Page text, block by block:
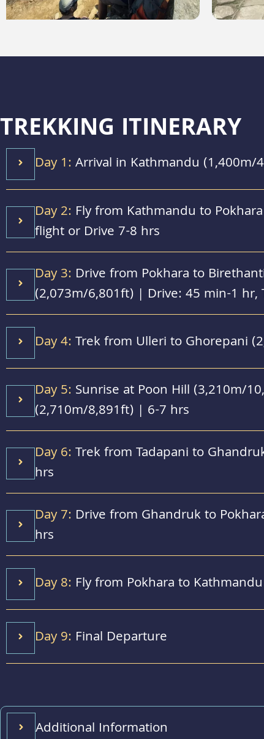
TREKKING ITINERARY
Day 1: Arrival in Kathmandu (1,400m/
Day 2: Fly from Kathmandu to
flight or Drive 7-8 hrs
Day 3: Drive from Pokhara to
(2,073m/6,801ft) | Drive: 45 min-1 hr,
Day 4: Trek from Ulleri to Ghorepani
Day 5: Sunrise at Poon Hill (3,210m/
(2,710m/8,891ft) | 6-7 hrs
Day 6: Trek from Tadapani to
hrs
Day 7: Drive from Ghandruk to
hrs
Day 8: Fly from Pokhara to
Day 9: Final Departure
Additional Information